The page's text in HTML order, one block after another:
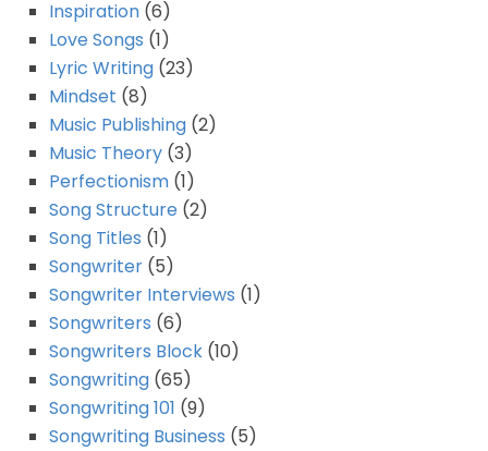
Inspiration (6)
Love Songs (1)
Lyric Writing (23)
Mindset (8)
Music Publishing (2)
Music Theory (3)
Perfectionism (1)
Song Structure (2)
Song Titles (1)
Songwriter (5)
Songwriter Interviews (1)
Songwriters (6)
Songwriters Block (10)
Songwriting (65)
Songwriting 101 (9)
Songwriting Business (5)